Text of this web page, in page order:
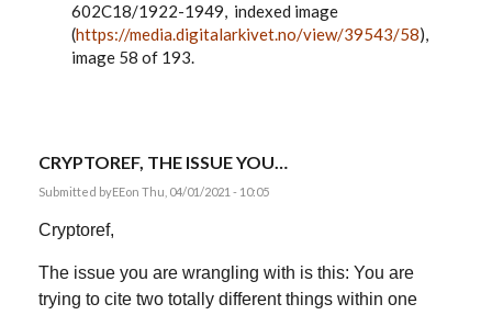
602C18/1922-1949, indexed image
(https://media.digitalarkivet.no/view/39543/58),
image 58 of 193.
CRYPTOREF, THE ISSUE YOU…
Submitted byEEon Thu, 04/01/2021 - 10:05
Cryptoref,
The issue you are wrangling with is this: You are
trying to cite two totally different things within one